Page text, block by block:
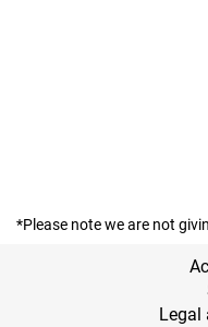
*Please note we are not
Legal